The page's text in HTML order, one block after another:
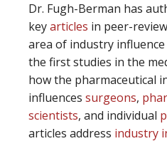
Dr. Fugh-Berman has
keyarticles in peer-
area of industry
the first studies in the
how the pharmaceutical
influences surgeons,
scientists, and individual
articles address industry